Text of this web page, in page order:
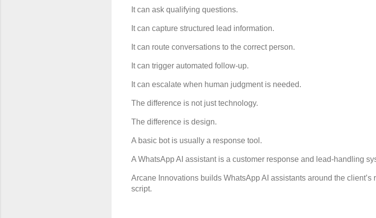
It can ask qualifying questions.
It can capture structured lead information.
It can route conversations to the correct person.
It can trigger automated follow-up.
It can escalate when human judgment is needed.
The difference is not just technology.
The difference is design.
A basic bot is usually a response tool.
A WhatsApp AI assistant is a customer response and lead-handling
Arcane Innovations builds WhatsApp AI assistants around the
script.